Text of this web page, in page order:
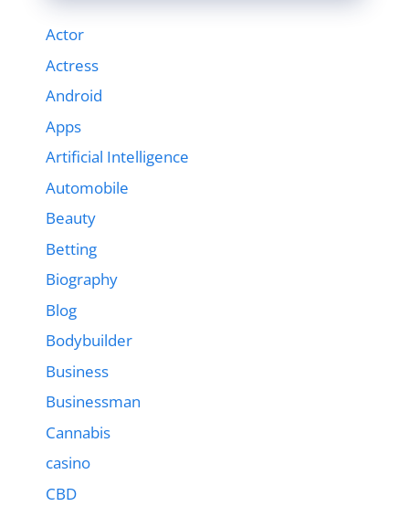
Actor
Actress
Android
Apps
Artificial Intelligence
Automobile
Beauty
Betting
Biography
Blog
Bodybuilder
Business
Businessman
Cannabis
casino
CBD